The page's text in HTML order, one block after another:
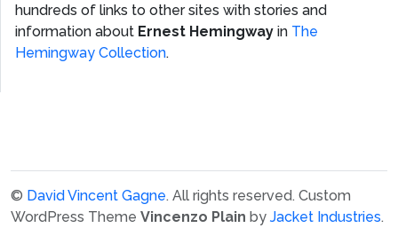
hundreds of links to other sites with stories and
information about Ernest Hemingway in The
Hemingway Collection.
© David Vincent Gagne. All rights reserved. Custom
WordPress Theme Vincenzo Plain by Jacket Industries.